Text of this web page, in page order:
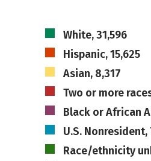
White, 31,596
Hispanic, 15,625
Asian, 8,317
Two or more
Black or African
U.S. Nonresident,
Race/ethnicity